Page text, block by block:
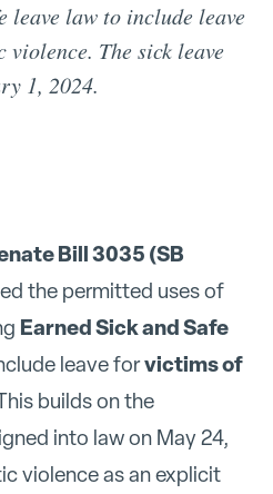
leave law to include leave
The sick leave
1, 2024.
Bill 3035 (SB
the permitted uses of
Earned Sick and Safe
leave forvictims of
builds on the
into law on May 24,
violence as an explicit